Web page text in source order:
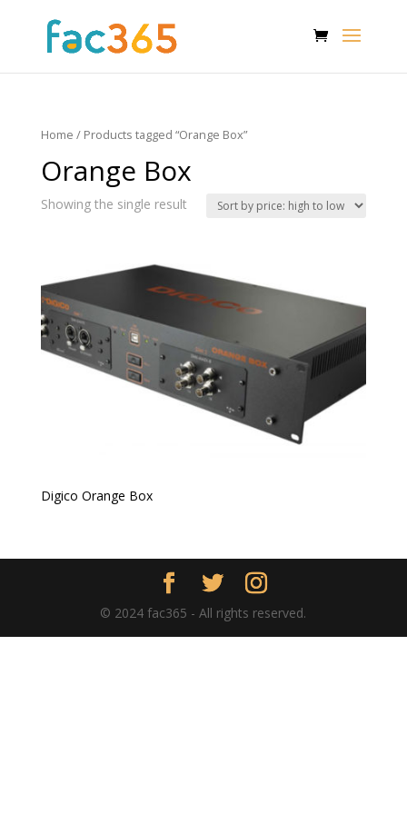
Home / Products tagged “Orange Box”
Orange Box
Showing the single result
Digico Orange Box
© 2024 fac365 - All rights reserved.